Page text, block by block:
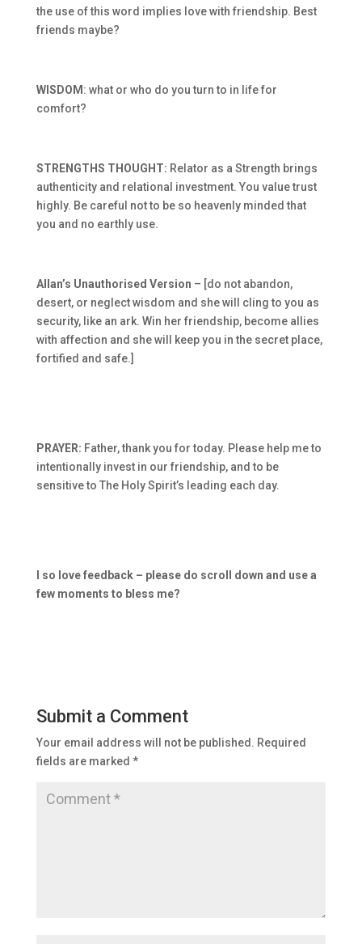
the use of this word implies love with friendship. Best
friends maybe?
WISDOM : what or who do you turn to in life for
comfort?
STRENGTHS THOUGHT: Relator as a Strength brings
authenticity and relational investment. You value trust
highly. Be careful not to be so heavenly minded that
you and no earthly use.
Allan’s Unauthorised Version – [do not abandon,
desert, or neglect wisdom and she will cling to you as
security, like an ark. Win her friendship, become allies
with affection and she will keep you in the secret place,
fortified and safe.]
PRAYER: Father, thank you for today. Please help me to
intentionally invest in our friendship, and to be
sensitive to The Holy Spirit’s leading each day.
I so love feedback – please do scroll down and use a
few moments to bless me?
Submit a Comment
Your email address will not be published. Required
fields are marked *